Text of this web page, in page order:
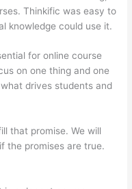
Thinkific was easy to
knowledge could use it.
for online course
on one thing and one
drives students and
that promise. We will
the promises are true.